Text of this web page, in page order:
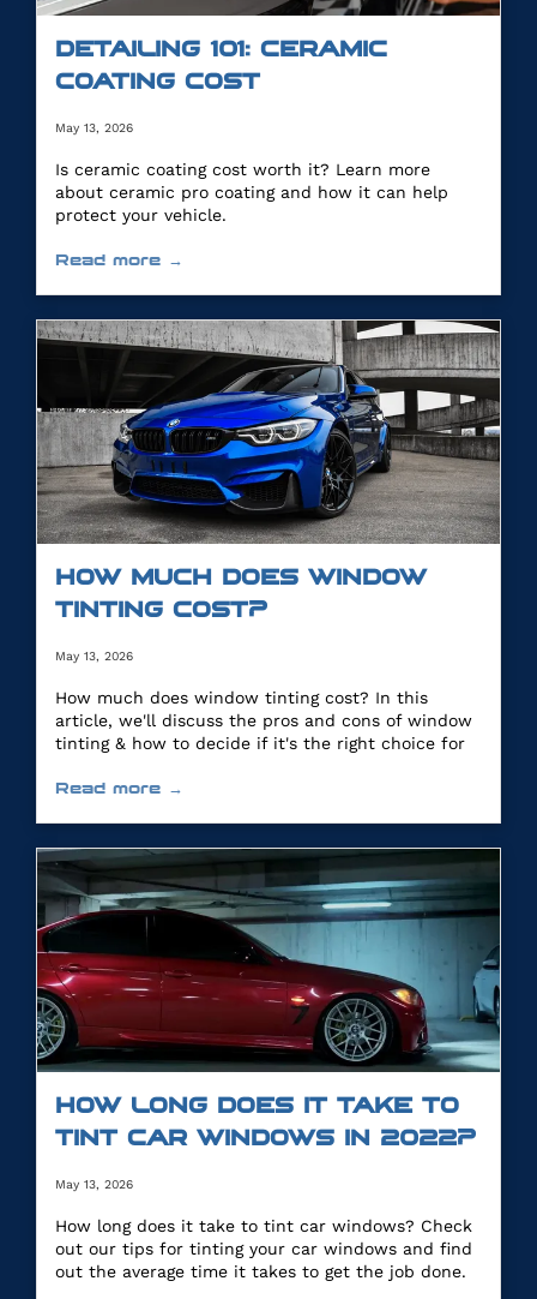
DETAILING 101: CERAMIC
COATING COST
May 13, 2026
Is ceramic coating cost worth it? Learn more
about ceramic pro coating and how it can help
protect your vehicle.
Read more →
HOW MUCH DOES WINDOW
TINTING COST?
May 13, 2026
How much does window tinting cost? In this
article, we'll discuss the pros and cons of window
tinting & how to decide if it's the right choice for
Read more →
HOW LONG DOES IT TAKE TO
TINT CAR WINDOWS IN 2022?
May 13, 2026
How long does it take to tint car windows? Check
out our tips for tinting your car windows and find
out the average time it takes to get the job done.